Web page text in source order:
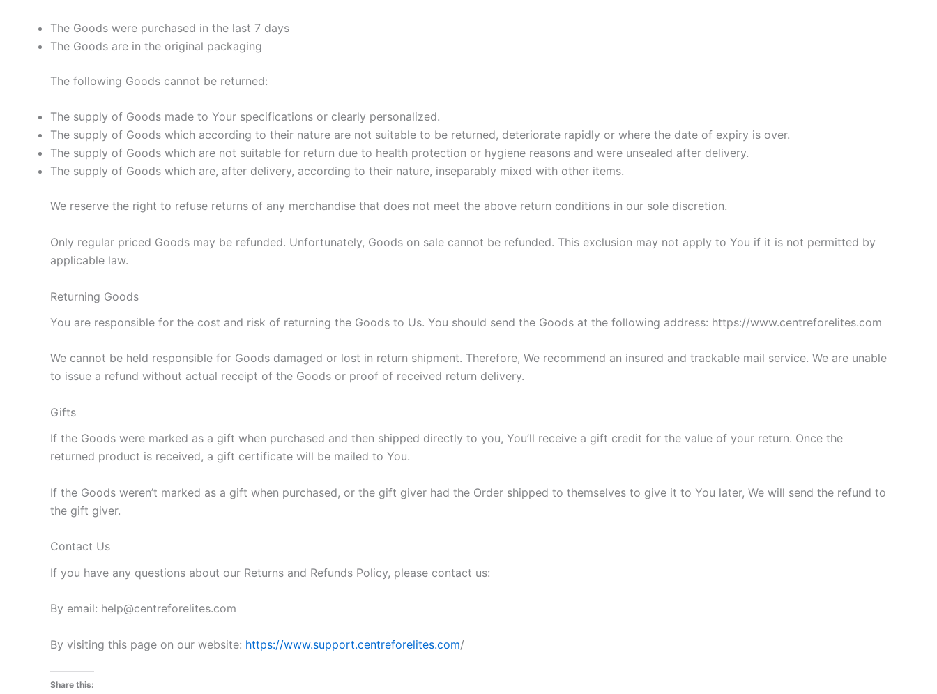
The Goods were purchased in the last 7 days
The Goods are in the original packaging
The following Goods cannot be returned:
The supply of Goods made to Your specifications or clearly personalized.
The supply of Goods which according to their nature are not suitable to be returned, deteriorate rapidly or where the date of expiry is over.
The supply of Goods which are not suitable for return due to health protection or hygiene reasons and were unsealed after delivery.
The supply of Goods which are, after delivery, according to their nature, inseparably mixed with other items.
We reserve the right to refuse returns of any merchandise that does not meet the above return conditions in our sole discretion.
Only regular priced Goods may be refunded. Unfortunately, Goods on sale cannot be refunded. This exclusion may not apply to You if it is not permitted by
applicable law.
Returning Goods
You are responsible for the cost and risk of returning the Goods to Us. You should send the Goods at the following address: https://www.centreforelites.com
We cannot be held responsible for Goods damaged or lost in return shipment. Therefore, We recommend an insured and trackable mail service. We are unable
to issue a refund without actual receipt of the Goods or proof of received return delivery.
Gifts
If the Goods were marked as a gift when purchased and then shipped directly to you, You’ll receive a gift credit for the value of your return. Once the
returned product is received, a gift certificate will be mailed to You.
If the Goods weren’t marked as a gift when purchased, or the gift giver had the Order shipped to themselves to give it to You later, We will send the refund to
the gift giver.
Contact Us
If you have any questions about our Returns and Refunds Policy, please contact us:
By email: help@centreforelites.com
By visiting this page on our website: https://www.support.centreforelites.com/
Share this: